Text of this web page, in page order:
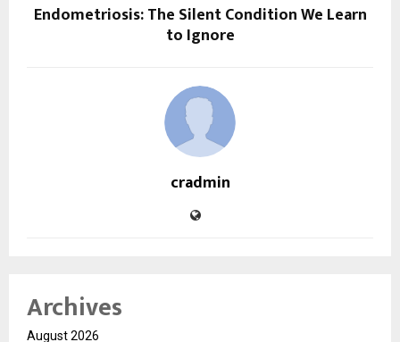
Endometriosis: The Silent Condition We Learn
to Ignore
cradmin
Archives
August 2026